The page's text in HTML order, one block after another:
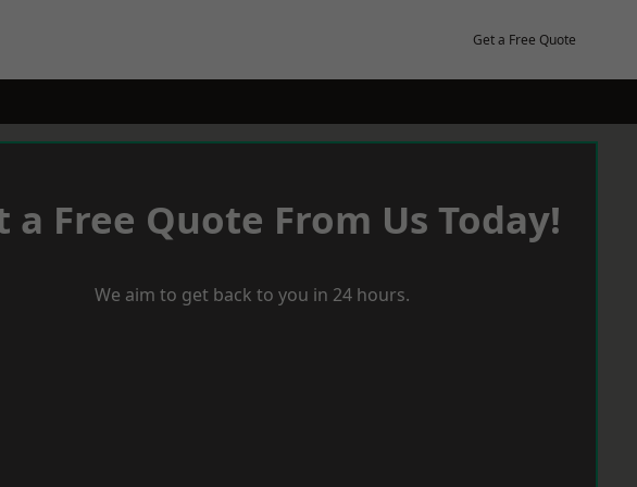
Get a Free Quote
a Free Quote From Us Today!
We aim to get back to you in 24 hours.